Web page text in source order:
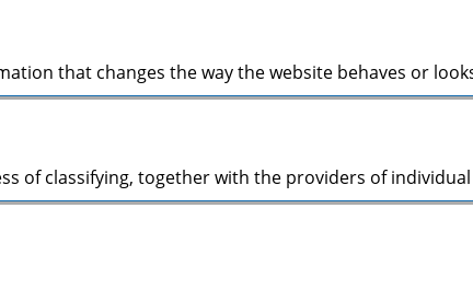
that changes the way the website behaves or
of classifying, together with the providers of